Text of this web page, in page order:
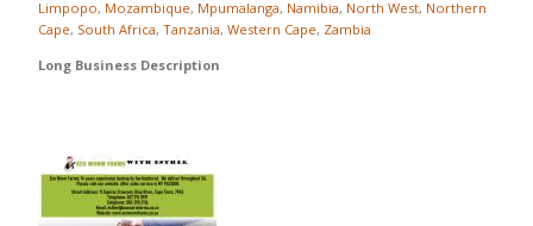
Limpopo, Mozambique, Mpumalanga, Namibia, North West, Northern
Cape, South Africa, Tanzania, Western Cape, Zambia
Long Business Description